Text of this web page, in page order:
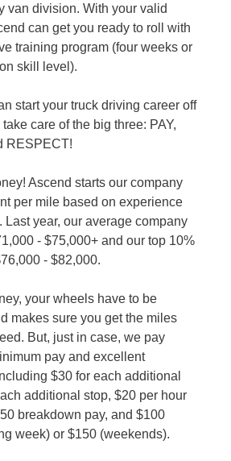
van division. With your valid
can get you ready to roll with
training program (four weeks or
skill level).
start your truck driving career off
care of the big three: PAY,
RESPECT!
Ascend starts our company
per mile based on experience
Last year, our average company
- $75,000+ and our top 10%
- $82,000.
your wheels have to be
makes sure you get the miles
But, just in case, we pay
pay and excellent
$30 for each additional
additional stop, $20 per hour
breakdown pay, and $100
week) or $150 (weekends).